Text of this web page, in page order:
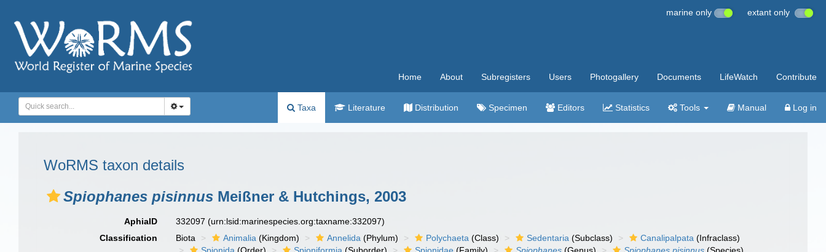
marine only extant only
Home About Subregisters Users Photogallery Documents LifeWatch Contribute
Taxa Literature Distribution Specimen Editors Statistics Tools Manual Log in
WoRMS taxon details
Spiophanes pisinnus Meißner & Hutchings, 2003
AphiaID 332097(urn:lsid:marinespecies.org:taxname:332097)
Classification
Biota Animalia (Kingdom) Annelida (Phylum) Polychaeta (Class) Sedentaria (Subclass) Canalipalpata (Infraclass)